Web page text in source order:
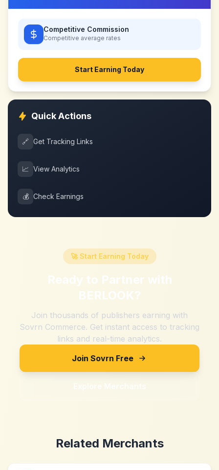
Competitive Commission
Competitive average rates
Start Earning Today
Quick Actions
🔗 Get Tracking Links
📈 View Analytics
💰 Check Earnings
🚀 Start Earning Today
Ready to Partner with
BERLOOK?
Join thousands of publishers earning with
Sovrn Commerce. Get instant access to tracking
links and real-time analytics.
Join Sovrn Free
Explore Merchants
Related Merchants